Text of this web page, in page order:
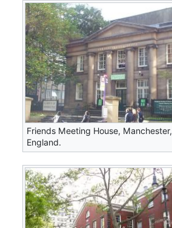
Friends Meeting House, Manchester,
England.